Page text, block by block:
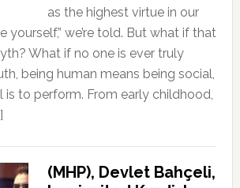
as the highest virtue in our
yourself,” we’re told. But what if that
What if no one is ever truly
being human means being social,
is to perform. From early childhood,
(MHP), Devlet Bahçeli,